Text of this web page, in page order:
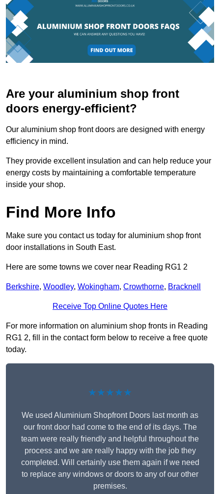
Are your aluminium shop front
doors energy-efficient?
Our aluminium shop front doors are designed with energy
efficiency in mind.
They provide excellent insulation and can help reduce your
energy costs by maintaining a comfortable temperature
inside your shop.
Find More Info
Make sure you contact us today for aluminium shop front
door installations in South East.
Here are some towns we cover near Reading RG1 2
Berkshire, Woodley, Wokingham, Crowthorne, Bracknell
Receive Top Online Quotes Here
For more information on aluminium shop fronts in Reading
RG1 2, fill in the contact form below to receive a free quote
today.
★★★★★
We used Aluminium Shopfront Doors last month as
our front door had come to the end of its days. The
team were really friendly and helpful throughout the
process and we are really happy with the job they
completed. Will certainly use them again if we need
to replace any windows or doors to any of our other
premises.